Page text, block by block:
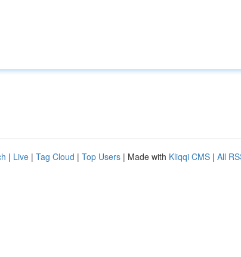
| Live | Tag Cloud | Top Users | Made with Kliqqi CMS | All